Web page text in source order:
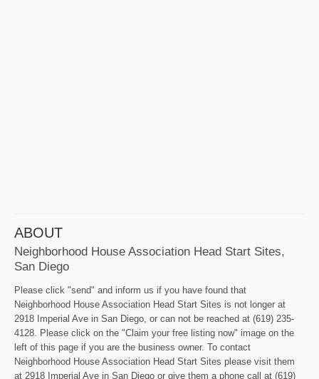
ABOUT
Neighborhood House Association Head Start Sites,
San Diego
Please click "send" and inform us if you have found that
Neighborhood House Association Head Start Sites is not longer at
2918 Imperial Ave in San Diego, or can not be reached at (619) 235-
4128. Please click on the "Claim your free listing now" image on the
left of this page if you are the business owner. To contact
Neighborhood House Association Head Start Sites please visit them
at 2918 Imperial Ave in San Diego or give them a phone call at (619)